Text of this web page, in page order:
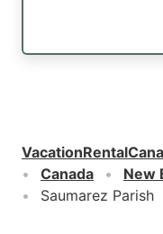
Canada
New
Saumarez Parish